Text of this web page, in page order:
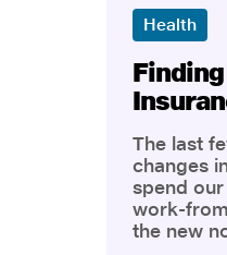
Health
The last
changes
spend
work-
the new